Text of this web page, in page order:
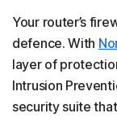
Your router’s
defence. With
layer of
Intrusion
security suite